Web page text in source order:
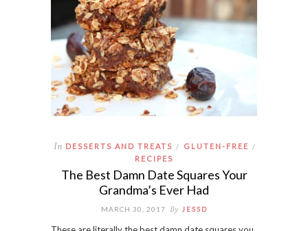
In DESSERTS AND TREATS / GLUTEN-FREE /
RECIPES
The Best Damn Date Squares Your
Grandma’s Ever Had
MARCH 30, 2017 By JESSD